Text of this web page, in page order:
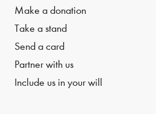
Make a donation
Take a stand
Send a card
Partner with us
Include us in your will